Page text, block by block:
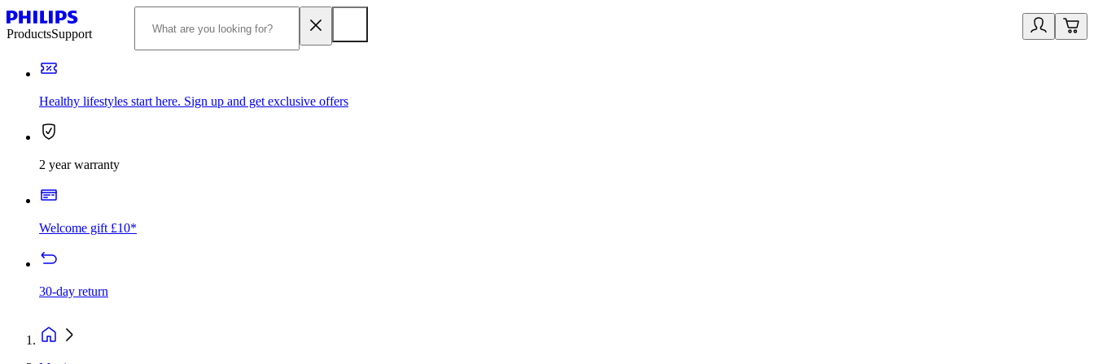
ProductsSupport
Healthy lifestyles start here. Sign up and get exclusive offers
2 year warranty
Welcome gift £10*
30-day return